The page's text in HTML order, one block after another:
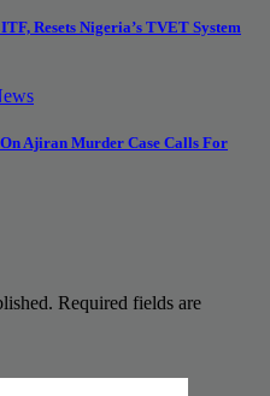
Resets Nigeria’s TVET System
Ajiran Murder Case Calls For
Required fields are